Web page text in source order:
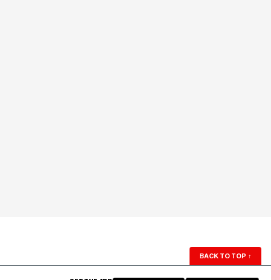
BACK TO TOP ↑